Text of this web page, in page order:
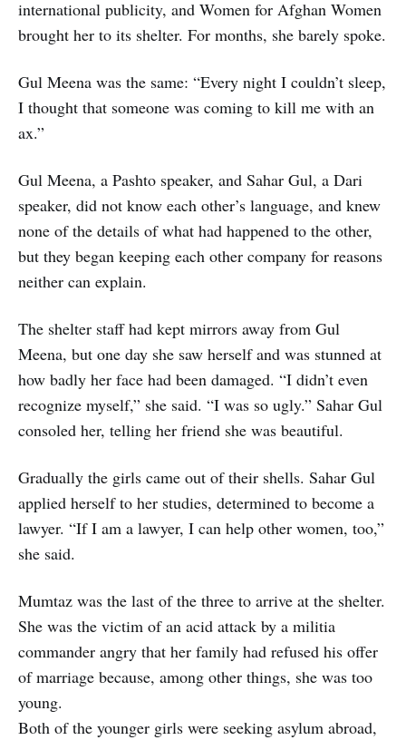
international publicity, and Women for Afghan Women
brought her to its shelter. For months, she barely spoke.
Gul Meena was the same: “Every night I couldn’t sleep,
I thought that someone was coming to kill me with an
ax.”
Gul Meena, a Pashto speaker, and Sahar Gul, a Dari
speaker, did not know each other’s language, and knew
none of the details of what had happened to the other,
but they began keeping each other company for reasons
neither can explain.
The shelter staff had kept mirrors away from Gul
Meena, but one day she saw herself and was stunned at
how badly her face had been damaged. “I didn’t even
recognize myself,” she said. “I was so ugly.” Sahar Gul
consoled her, telling her friend she was beautiful.
Gradually the girls came out of their shells. Sahar Gul
applied herself to her studies, determined to become a
lawyer. “If I am a lawyer, I can help other women, too,”
she said.
Mumtaz was the last of the three to arrive at the shelter.
She was the victim of an acid attack by a militia
commander angry that her family had refused his offer
of marriage because, among other things, she was too
young.
Both of the younger girls were seeking asylum abroad,